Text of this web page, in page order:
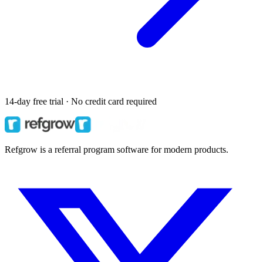
14-day free trial · No credit card required
Refgrow is a referral program software for modern products.